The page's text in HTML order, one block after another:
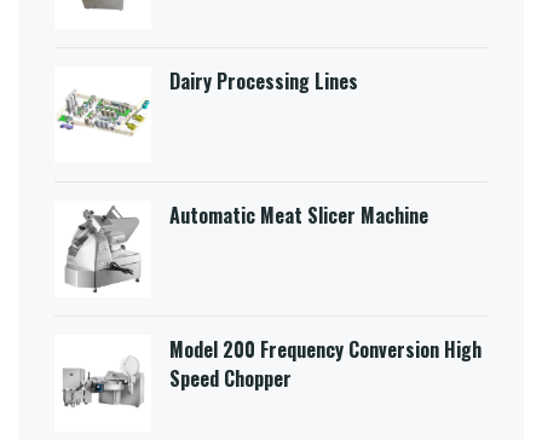
Dairy Processing Lines
Automatic Meat Slicer Machine
Model 200 Frequency Conversion High
Speed Chopper